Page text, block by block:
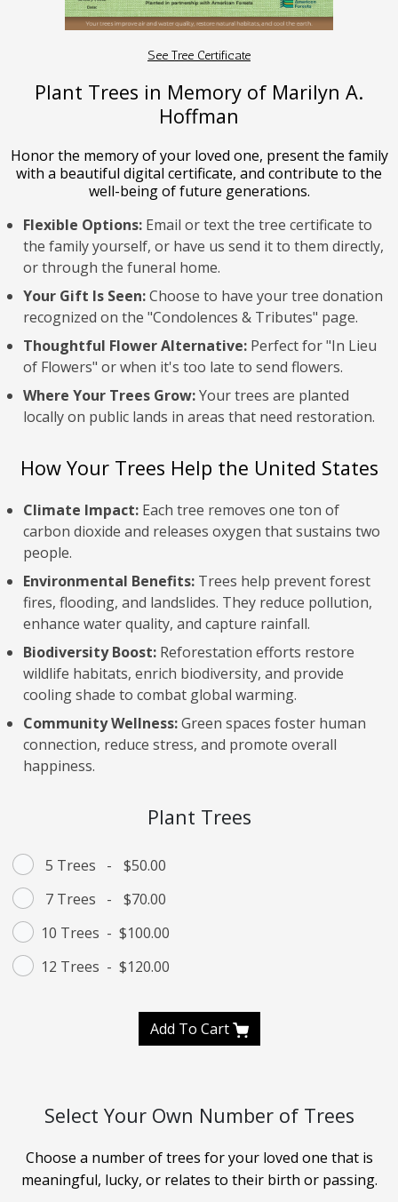
See Tree Certificate
Plant Trees in Memory of Marilyn A.
Hoffman
Honor the memory of your loved one, present the family
with a beautiful digital certificate, and contribute to the
well-being of future generations.
Flexible Options: Email or text the tree certificate to
the family yourself, or have us send it to them directly,
or through the funeral home.
Your Gift Is Seen:Choose to have your tree donation
recognized on the "Condolences & Tributes" page.
Thoughtful Flower Alternative: Perfect for "In Lieu
of Flowers" or when it's too late to send flowers.
Where Your Trees Grow:Your trees are planted
locally on public lands in areas that need restoration.
How Your Trees Help the United States
Climate Impact: Each tree removes one ton of
carbon dioxide and releases oxygen that sustains two
people.
Environmental Benefits: Trees help prevent forest
fires, flooding, and landslides. They reduce pollution,
enhance water quality, and capture rainfall.
Biodiversity Boost: Reforestation efforts restore
wildlife habitats, enrich biodiversity, and provide
cooling shade to combat global warming.
Community Wellness:Green spaces foster human
connection, reduce stress, and promote overall
happiness.
Plant Trees
5 Trees -
$50.00
7 Trees
-
$70.00
10 Trees - $100.00
12 Trees - $120.00
Add To Cart
Select Your Own Number of Trees
Choose a number of trees for your loved one that is
meaningful, lucky, or relates to their birth or passing.